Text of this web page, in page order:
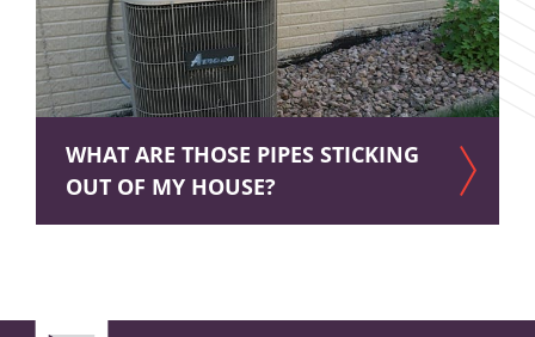
WHAT ARE THOSE PIPES STICKING
OUT OF MY HOUSE?